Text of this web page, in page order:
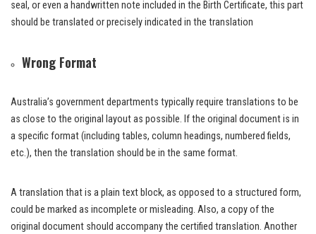
seal, or even a handwritten note included in the Birth Certificate, this part
should be translated or precisely indicated in the translation
Wrong Format
Australia’s government departments typically require translations to be
as close to the original layout as possible. If the original document is in
a specific format (including tables, column headings, numbered fields,
etc.), then the translation should be in the same format.
A translation that is a plain text block, as opposed to a structured form,
could be marked as incomplete or misleading. Also, a copy of the
original document should accompany the certified translation. Another